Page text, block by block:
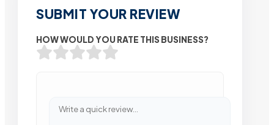
SUBMIT YOUR REVIEW
HOW WOULD YOU RATE THIS BUSINESS?